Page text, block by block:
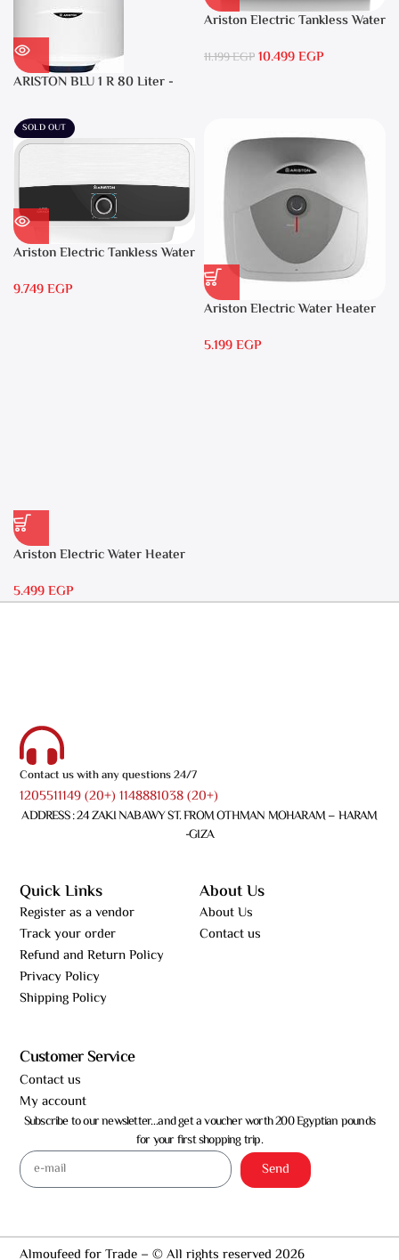
ARISTON BLU 1 R 80 Liter -
Ariston Electric Tankless Water
Warranty
11.199EGP10.499EGP
SOLD OUT
Ariston Electric Tankless Water
9.749EGP
Ariston Electric Water Heater
5.199EGP
Ariston Electric Water Heater
5.499EGP
Contact us with any questions 24/7
1205511149 (20+) 1148881038 (20+)
ADDRESS : 24 ZAKI NABAWY ST. FROM OTHMAN MOHARAM – HARAM
-GIZA
Quick Links
Register as a vendor
Track your order
Refund and Return Policy
Privacy Policy
Shipping Policy
About Us
About Us
Contact us
Customer Service
Contact us
My account
Subscribe to our newsletter…and get a voucher worth 200 Egyptian pounds
for your first shopping trip.
Send
Almoufeed for Trade – © All rights reserved 2026